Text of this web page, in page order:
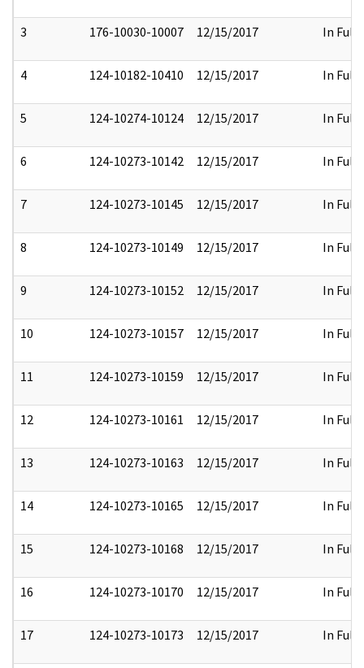
3 176-10030-10007 12/15/2017 In Full
4 124-10182-10410 12/15/2017 In Full
5 124-10274-10124 12/15/2017 In Full
6 124-10273-10142 12/15/2017 In Full
7 124-10273-10145 12/15/2017 In Full
8 124-10273-10149 12/15/2017 In Full
9 124-10273-10152 12/15/2017 In Full
10 124-10273-10157 12/15/2017 In Full
11 124-10273-10159 12/15/2017 In Full
12 124-10273-10161 12/15/2017 In Full
13 124-10273-10163 12/15/2017 In Full
14 124-10273-10165 12/15/2017 In Full
15 124-10273-10168 12/15/2017 In Full
16 124-10273-10170 12/15/2017 In Full
17 124-10273-10173 12/15/2017 In Full